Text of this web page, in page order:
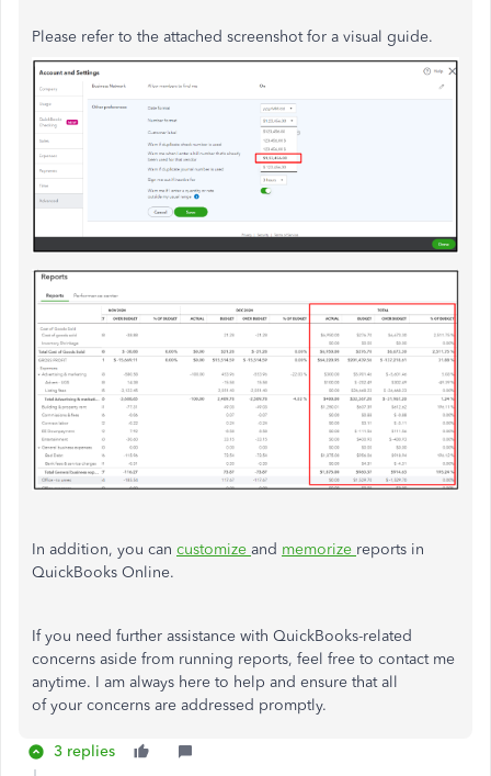
Please refer to the attached screenshot for a visual guide.
In addition, you can customize and memorize reports in
QuickBooks Online.
If you need further assistance with QuickBooks-related
concerns aside from running reports, feel free to contact me
anytime. I am always here to help and ensure that all
of your concerns are addressed promptly.
3 replies